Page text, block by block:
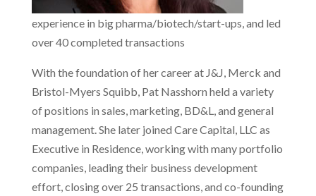
experience in big pharma/biotech/start-ups, and led
over 40 completed transactions
With the foundation of her career at J&J, Merck and
Bristol-Myers Squibb, Pat Nasshorn held a variety
of positions in sales, marketing, BD&L, and general
management. She later joined Care Capital, LLC as
Executive in Residence, working with many portfolio
companies, leading their business development
effort, closing over 25 transactions, and co-founding